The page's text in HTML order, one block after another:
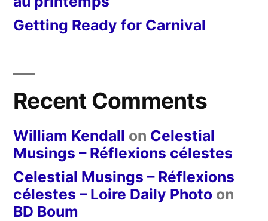
Getting Ready for Carnival
Recent Comments
William Kendall on Celestial
Musings – Réflexions célestes
Celestial Musings – Réflexions
célestes – Loire Daily Photo on
BD Boum